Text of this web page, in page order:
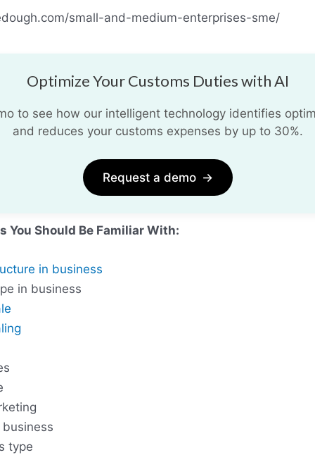
small-and-medium-enterprises-sme/
Optimize Your Customs Duties with AI
to see how our intelligent technology identifies
and reduces your customs expenses by up to 30%.
Request a demo →
You Should Be Familiar With:
in business
in business
type